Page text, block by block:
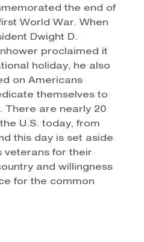
the end of
World War. When
Dwight D.
proclaimed it
holiday, he also
on Americans
themselves to
There are nearly 20
U.S. today, from
this day is set aside
veterans for their
and willingness
for the common